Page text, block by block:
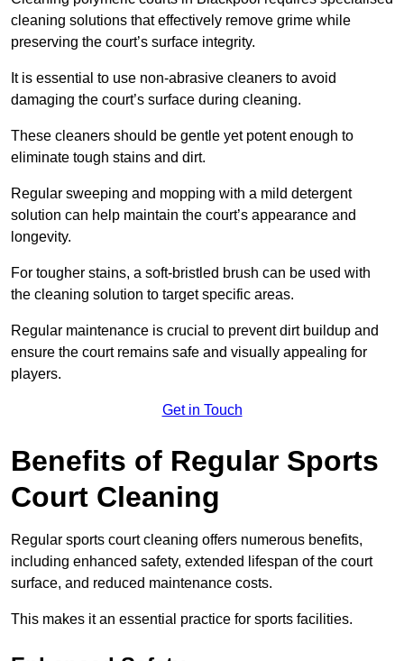
cleaning solutions that effectively remove grime while
preserving the court’s surface integrity.
It is essential to use non-abrasive cleaners to avoid
damaging the court’s surface during cleaning.
These cleaners should be gentle yet potent enough to
eliminate tough stains and dirt.
Regular sweeping and mopping with a mild detergent
solution can help maintain the court’s appearance and
longevity.
For tougher stains, a soft-bristled brush can be used with
the cleaning solution to target specific areas.
Regular maintenance is crucial to prevent dirt buildup and
ensure the court remains safe and visually appealing for
players.
Get in Touch
Benefits of Regular Sports
Court Cleaning
Regular sports court cleaning offers numerous benefits,
including enhanced safety, extended lifespan of the court
surface, and reduced maintenance costs.
This makes it an essential practice for sports facilities.